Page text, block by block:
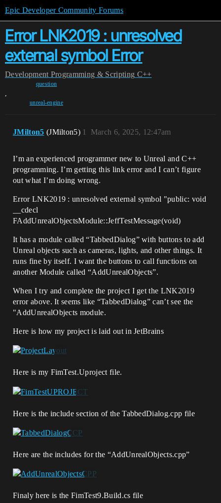
Epic Developer Community Forums
Error LNK2019 : unresolved
external symbol Error
Development Programming & Scripting C++
question
,
unreal-engine
JMilton5 (JMilton5) March 6, 2025, 12:47am
1
I’m an experienced programmer new to Unreal and C++
programming. I’m getting this link error and I can’t figure
out what I’m doing wrong.
Error LNK2019 : unresolved external symbol "public: void
__cdecl
FAddUnrealObjectsModule::JeffTestMessage(void)
It has a module called “TabbedDialog” with buttons to add
Unreal objects such as cameras, lights, and other things. It
runs fine by itself. I want the buttons to call functions on
another Module called “AddUnrealObjects”.
When I try and complete the project I get the LNK2019
error above. It seems like “TabbedDialog” can’t see the
"AddUnrealObjects module.
Here is how my project is laid out in JetBrains
Here is my FimTest.Uproject file.
Here is the include section of the TabbedDialog.cpp file
Here are the includes for the “AddUnrealObjects.cpp”
Finaly here is the FimTest9.Build.cs file